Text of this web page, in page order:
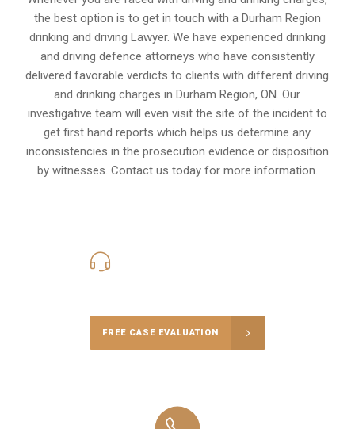
the best option is to get in touch with a Durham Region
drinking and driving Lawyer. We have experienced drinking
and driving defence attorneys who have consistently
delivered favorable verdicts to clients with different driving
and drinking charges inDurham Region, ON. Our
investigative team will even visit the site of the incident to
get first hand reports which helps us determine any
inconsistencies in the prosecution evidence or disposition
by witnesses. Contact us today for more information.
FREE CASE EVALUATION